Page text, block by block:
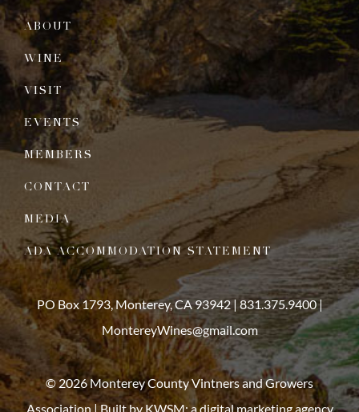
ABOUT
WINE
VISIT
EVENTS
MEMBERS
CONTACT
MEDIA
ADA ACCOMMODATION STATEMENT
PO Box 1793, Monterey, CA 93942 |831.375.9400|
MontereyWines@gmail.com
© 2026 Monterey County Vintners and Growers
Association | Built by KWSM: a digital marketing agency